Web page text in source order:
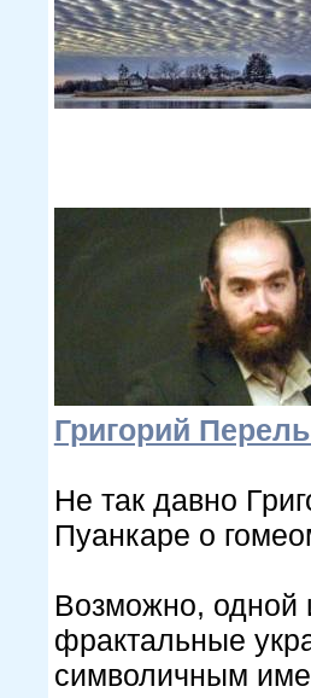
Григорий
Не так давно
Пуанкаре о
Возможно, одной
фрактальные
символичным